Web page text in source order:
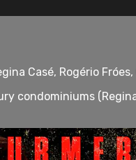
Casé, Rogério
condominiums